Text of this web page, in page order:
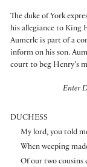
The duke of York
his allegiance to King
Aumerle is part of a
inform on his son.
court to beg Henry’s
Enter
DUCHESS
My lord, you told
When weeping
Of our two cousins